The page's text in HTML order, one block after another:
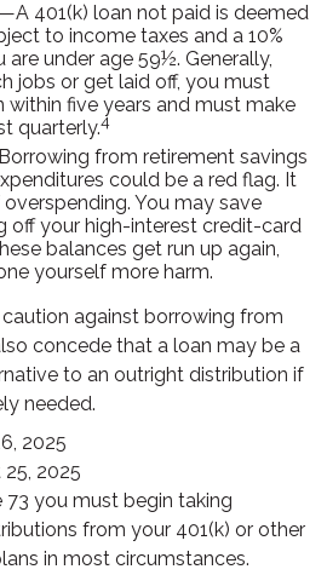
401(k) loan not paid is deemed
to income taxes and a 10%
under age 59½. Generally,
jobs or get laid off, you must
within five years and must make
quarterly.4
from retirement savings
could be a red flag. It
You may save
off your high-interest credit-card
balances get run up again,
yourself more harm.
against borrowing from
concede that a loan may be a
to an outright distribution if
needed.
2025
2025
73 you must begin taking
from your 401(k) or other
in most circumstances.